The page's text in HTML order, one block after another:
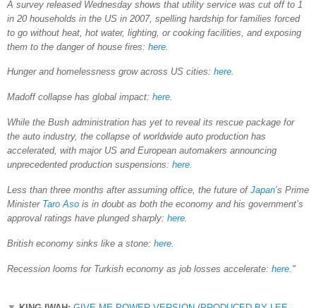
A survey released Wednesday shows that utility service was cut off to 1
in 20 households in the US in 2007, spelling hardship for families forced
to go without heat, hot water, lighting, or cooking facilities, and exposing
them to the danger of house fires: here
Hunger and homelessness grow across US cities: here.
Madoff collapse has global impact: here.
While the Bush administration has yet to reveal its rescue package for
the auto industry, the collapse of worldwide auto production has
accelerated, with major US and European automakers announcing
unprecedented production suspensions: here.
Less than three months after assuming office, the future of Japan’s Prime
Minister Taro Aso is in doubt as both the economy and his government’s
approval ratings have plunged sharply: here
British economy sinks like a stone: here
Recession looms for Turkish economy as job losses accelerate: here ."